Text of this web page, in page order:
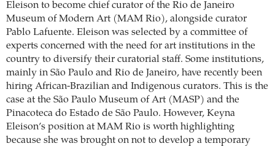
Eleison to become chief curator of the Rio de Janeiro
Museum of Modern Art (MAM Rio), alongside curator
Pablo Lafuente. Eleison was selected by a committee of
experts concerned with the need for art institutions in the
country to diversify their curatorial staff. Some institutions,
mainly in São Paulo and Rio de Janeiro, have recently been
hiring African-Brazilian and Indigenous curators. This is the
case at the São Paulo Museum of Art (MASP) and the
Pinacoteca do Estado de São Paulo. However, Keyna
Eleison’s position at MAM Rio is worth highlighting
because she was brought on not to develop a temporary